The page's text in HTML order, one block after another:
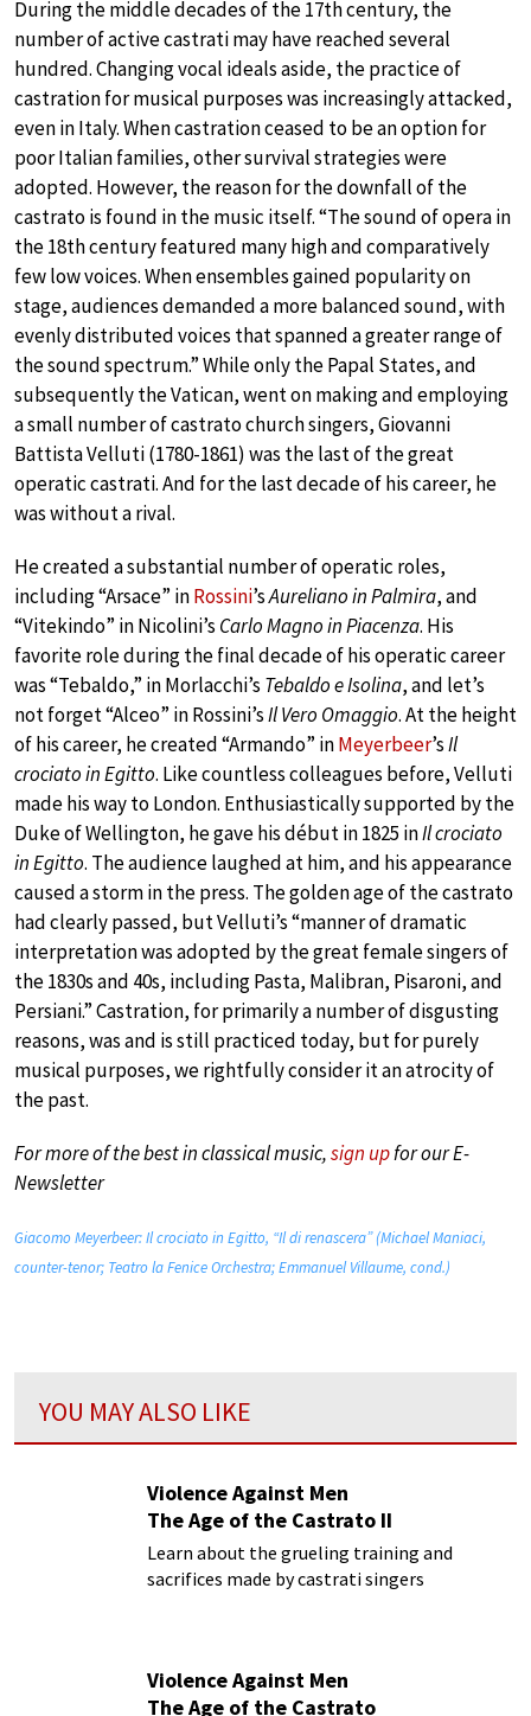
During the middle decades of the 17th century, the
number of active castrati may have reached several
hundred. Changing vocal ideals aside, the practice of
castration for musical purposes was increasingly attacked,
even in Italy. When castration ceased to be an option for
poor Italian families, other survival strategies were
adopted. However, the reason for the downfall of the
castrato is found in the music itself. “The sound of opera in
the 18th century featured many high and comparatively
few low voices. When ensembles gained popularity on
stage, audiences demanded a more balanced sound, with
evenly distributed voices that spanned a greater range of
the sound spectrum.” While only the Papal States, and
subsequently the Vatican, went on making and employing
a small number of castrato church singers, Giovanni
Battista Velluti (1780-1861) was the last of the great
operatic castrati. And for the last decade of his career, he
was without a rival.
He created a substantial number of operatic roles,
including “Arsace” inRossini’sAureliano in Palmira, and
“Vitekindo” in Nicolini’s Carlo Magno in Piacenza. His
favorite role during the final decade of his operatic career
was “Tebaldo,” in Morlacchi’s Tebaldo e Isolina, and let’s
not forget “Alceo” in Rossini’sIl Vero Omaggio. At the height
of his career, he created “Armando” inMeyerbeer’sIl
crociato in Egitto. Like countless colleagues before, Velluti
made his way to London. Enthusiastically supported by the
Duke of Wellington, he gave his début in 1825 inIl crociato
in Egitto. The audience laughed at him, and his appearance
caused a storm in the press. The golden age of the castrato
had clearly passed, but Velluti’s “manner of dramatic
interpretation was adopted by the great female singers of
the 1830s and 40s, including Pasta, Malibran, Pisaroni, and
Persiani.” Castration, for primarily a number of disgusting
reasons, was and is still practiced today, but for purely
musical purposes, we rightfully consider it an atrocity of
the past.
For more of the best in classical music,sign upfor our E-
Newsletter
Giacomo Meyerbeer: Il crociato in Egitto, “Il di renascera” (Michael Maniaci,
counter-tenor; Teatro la Fenice Orchestra; Emmanuel Villaume, cond.)
YOU MAY ALSO LIKE
Violence Against Men
The Age of the Castrato II
Learn about the grueling training and
sacrifices made by castrati singers
Violence Against Men
The Age of the Castrato